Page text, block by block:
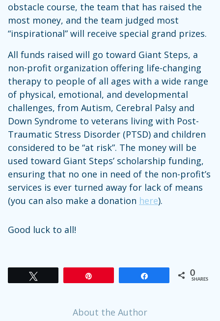
obstacle course, the team that has raised the
most money, and the team judged most
“inspirational” will receive special grand prizes.
All funds raised will go toward Giant Steps, a
non-profit organization offering life-changing
therapy to people of all ages with a wide range
of physical, emotional, and developmental
challenges, from Autism, Cerebral Palsy and
Down Syndrome to veterans living with Post-
Traumatic Stress Disorder (PTSD) and children
considered to be “at risk”. The money will be
used toward Giant Steps’ scholarship funding,
ensuring that no one in need of the non-profit’s
services is ever turned away for lack of means
(you can also make a donation here).
Good luck to all!
0
SHARES
About the Author